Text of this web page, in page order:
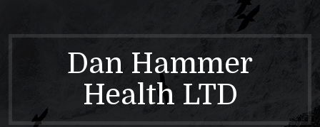
Dan Hammer
Health LTD